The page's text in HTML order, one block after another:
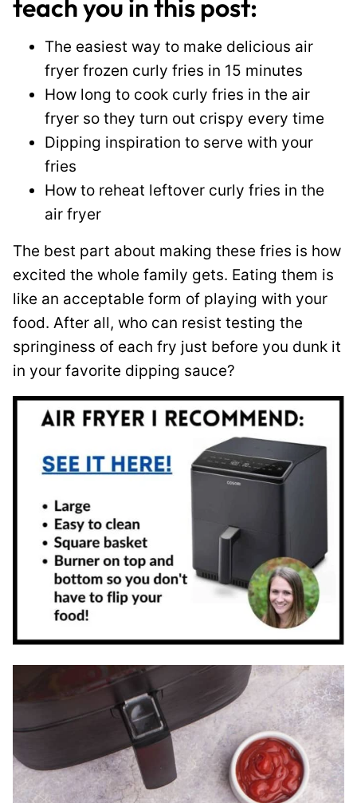
teach you in this post:
The easiest way to make delicious air
fryer frozen curly fries in 15 minutes
How long to cook curly fries in the air
fryer so they turn out crispy every time
Dipping inspiration to serve with your
fries
How to reheat leftover curly fries in the
air fryer
The best part about making these fries is how
excited the whole family gets. Eating them is
like an acceptable form of playing with your
food. After all, who can resist testing the
springiness of each fry just before you dunk it
in your favorite dipping sauce?